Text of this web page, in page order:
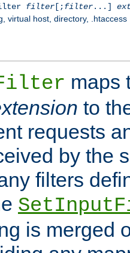
filter[;filter...]
virtual host, directory, .htaccess
maps
to
requests
by the
filters
is merged